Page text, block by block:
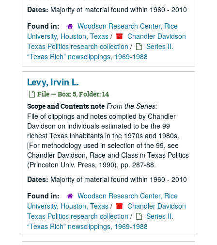
Dates: Majority of material found within 1960 - 2010
Found in:
Woodson Research Center, Rice
University, Houston, Texas /
Chandler Davidson
Texas Politics research collection /
Series II.
“Texas Rich” newsclippings, 1969-1988
Levy, Irvin L.
File — Box: 5, Folder: 14
Scope and Contents note From the Series:
File of clippings and notes compiled by Chandler
Davidson on individuals estimated to be the 99
richest Texas inhabitants in the 1970s and 1980s.
[For methodology used in selection of the 99, see
Chandler Davidson, Race and Class in Texas Politics
(Princeton Univ. Press, 1990), pp. 287-88.
Dates: Majority of material found within 1960 - 2010
Found in:
Woodson Research Center, Rice
University, Houston, Texas /
Chandler Davidson
Texas Politics research collection /
Series II.
“Texas Rich” newsclippings, 1969-1988